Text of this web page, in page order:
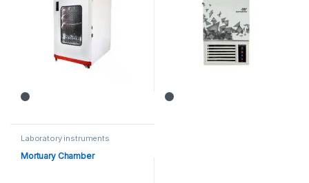
Laboratory instruments
Mortuary Chamber